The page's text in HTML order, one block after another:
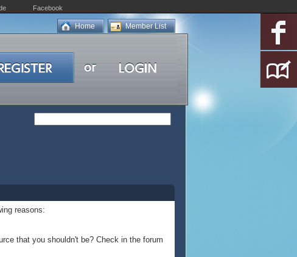
Facebook
Member List
Home
reasons:
that you shouldn't be? Check in the forum